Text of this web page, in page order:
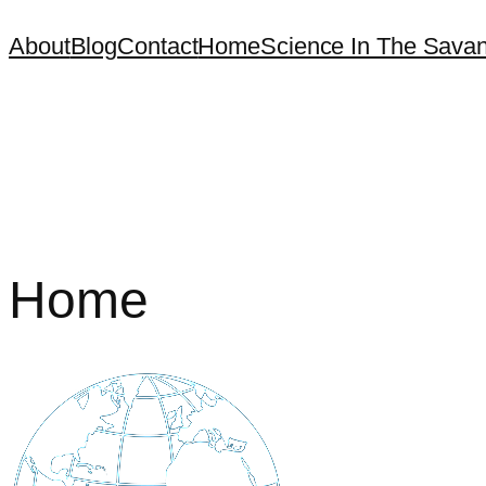
AboutBlogContactHomeScience In The
Home